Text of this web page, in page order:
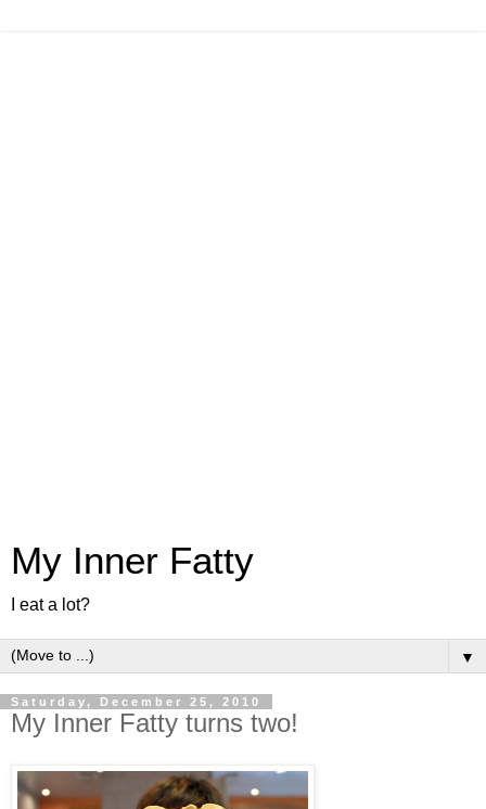
My Inner Fatty
I eat a lot?
▼
Saturday, December 25, 2010
My Inner Fatty turns two!